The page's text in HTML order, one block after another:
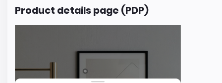
Product details page (PDP)